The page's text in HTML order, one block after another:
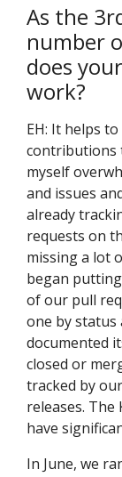
As the
number
does
work?
EH: It helps
contributions
myself
and issues
already
requests on
missing a lot
began
of our pull
one by status
documented
closed or
tracked by
releases.
have
In June, we